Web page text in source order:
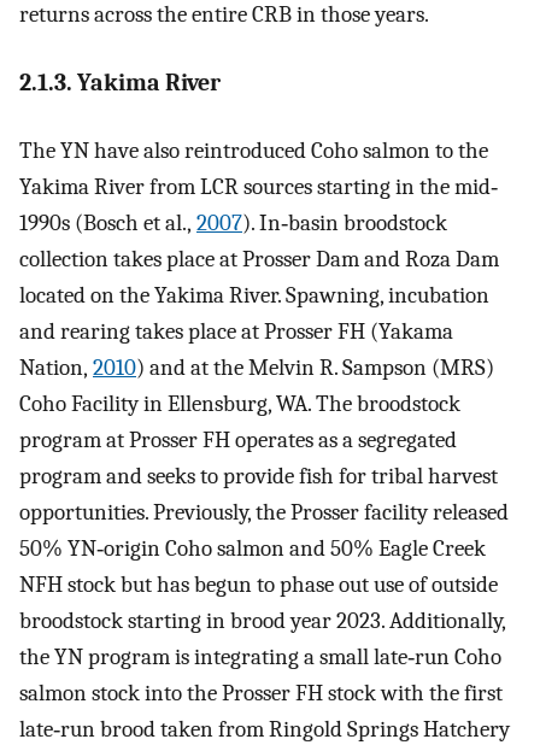
returns across the entire CRB in those years.
2.1.3. Yakima River
The YN have also reintroduced Coho salmon to the
Yakima River from LCR sources starting in the mid‐
1990s (Bosch et al., 2007). In‐basin broodstock
collection takes place at Prosser Dam and Roza Dam
located on the Yakima River. Spawning, incubation
and rearing takes place at Prosser FH (Yakama
Nation, 2010) and at the Melvin R. Sampson (MRS)
Coho Facility in Ellensburg, WA. The broodstock
program at Prosser FH operates as a segregated
program and seeks to provide fish for tribal harvest
opportunities. Previously, the Prosser facility released
50% YN‐origin Coho salmon and 50% Eagle Creek
NFH stock but has begun to phase out use of outside
broodstock starting in brood year 2023. Additionally,
the YN program is integrating a small late‐run Coho
salmon stock into the Prosser FH stock with the first
late‐run brood taken from Ringold Springs Hatchery